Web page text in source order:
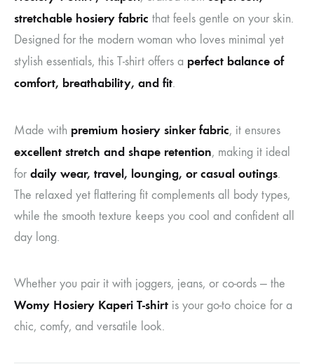
stretchable hosiery fabric that feels gentle on your skin.
Designed for the modern woman who loves minimal yet
stylish essentials, this T-shirt offers a perfect balance of
comfort, breathability, and fit.
Made with premium hosiery sinker fabric, it ensures
excellent stretch and shape retention, making it ideal
for daily wear, travel, lounging, or casual outings.
The relaxed yet flattering fit complements all body types,
while the smooth texture keeps you cool and confident all
day long.
Whether you pair it with joggers, jeans, or co-ords — the
Womy Hosiery Kaperi T-shirt is your go-to choice for a
chic, comfy, and versatile look.